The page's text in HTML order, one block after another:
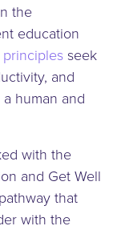
the
education
seek
and
human and
with the
and Get Well
that
with the